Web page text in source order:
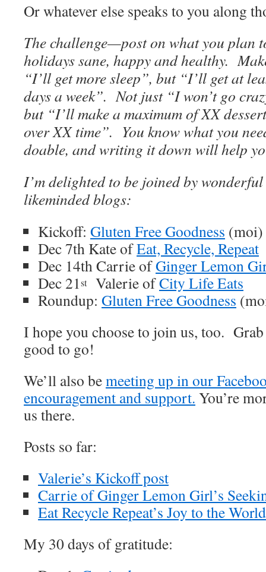
Or whatever else speaks to you along
The challenge—post on what you plan
holidays sane, happy and healthy.
“I’ll get more sleep”, but “I’ll get at
days a week”. Not just “I won’t go
but “I’ll make a maximum of XX
over XX time”. You know what you
doable, and writing it down will help
I’m delighted to be joined by wonderful
likeminded blogs:
Kickoff: Gluten Free Goodness (moi)
Dec 7th Kate ofEat, Recycle, Repeat
Dec 14th Carrie ofGinger Lemon
Dec 21stValerie ofCity Life Eats
Roundup: Gluten Free Goodness
I hope you choose to join us, too. Grab
good to go!
We’ll also bemeeting up in our
encouragement and support. You’re
us there.
Posts so far:
Valerie’s Kickoff post
Carrie of Ginger Lemon Girl’s
Eat Recycle Repeat’s Joy to the World
My 30 days of gratitude: